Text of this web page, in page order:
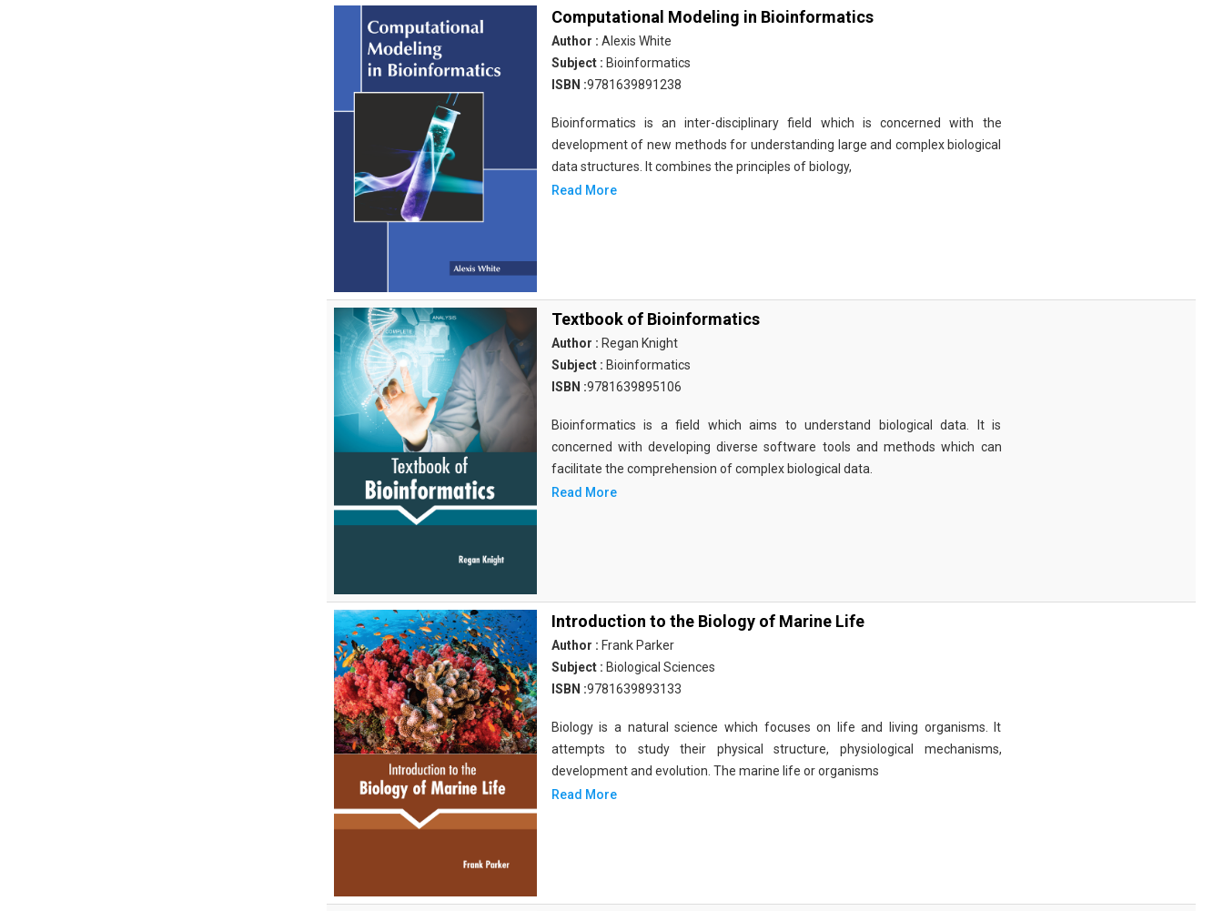
Computational Modeling in Bioinformatics
Author : Alexis White
Subject : Bioinformatics
ISBN :9781639891238
Bioinformatics is an inter-disciplinary field which is concerned with the
development of new methods for understanding large and complex biological
data structures. It combines the principles of biology,
Read More
Textbook of Bioinformatics
Author : Regan Knight
Subject : Bioinformatics
ISBN :9781639895106
Bioinformatics is a field which aims to understand biological data. It is
concerned with developing diverse software tools and methods which can
facilitate the comprehension of complex biological data.
Read More
Introduction to the Biology of Marine Life
Author : Frank Parker
Subject : Biological Sciences
ISBN :9781639893133
Biology is a natural science which focuses on life and living organisms. It
attempts to study their physical structure, physiological mechanisms,
development and evolution. The marine life or organisms
Read More